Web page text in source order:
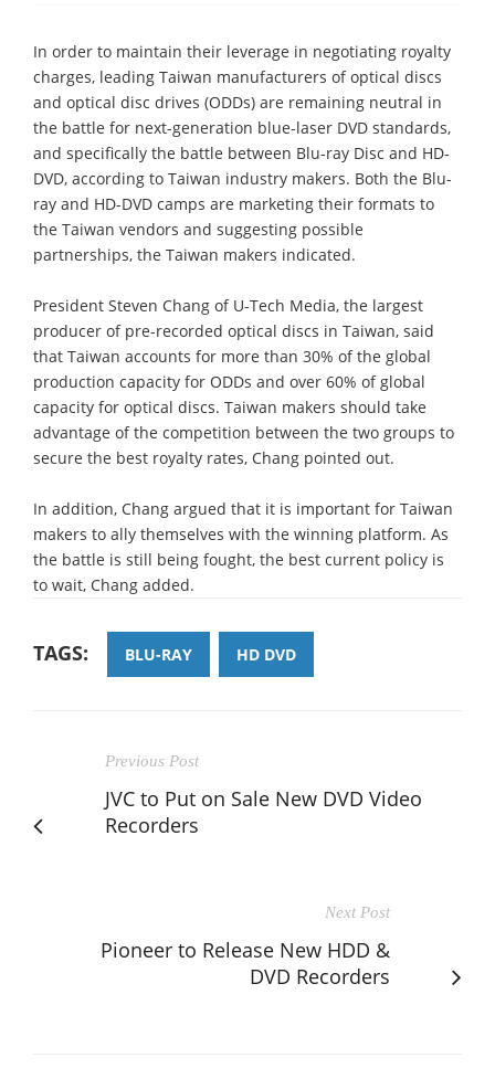
In order to maintain their leverage in negotiating royalty
charges, leading Taiwan manufacturers of optical discs
and optical disc drives (ODDs) are remaining neutral in
the battle for next-generation blue-laser DVD standards,
and specifically the battle between Blu-ray Disc and HD-
DVD, according to Taiwan industry makers. Both the Blu-
ray and HD-DVD camps are marketing their formats to
the Taiwan vendors and suggesting possible
partnerships, the Taiwan makers indicated.
President Steven Chang of U-Tech Media, the largest
producer of pre-recorded optical discs in Taiwan, said
that Taiwan accounts for more than 30% of the global
production capacity for ODDs and over 60% of global
capacity for optical discs. Taiwan makers should take
advantage of the competition between the two groups to
secure the best royalty rates, Chang pointed out.
In addition, Chang argued that it is important for Taiwan
makers to ally themselves with the winning platform. As
the battle is still being fought, the best current policy is
to wait, Chang added.
TAGS: BLU-RAY HD DVD
Previous Post
JVC to Put on Sale New DVD Video
Recorders
Next Post
Pioneer to Release New HDD &
DVD Recorders